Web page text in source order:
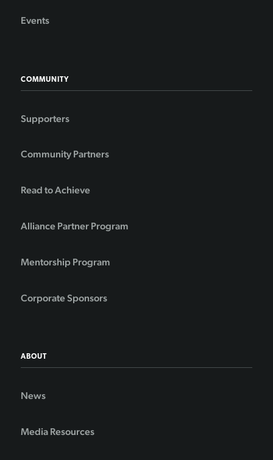
Events
COMMUNITY
Supporters
Community Partners
Read to Achieve
Alliance Partner Program
Mentorship Program
Corporate Sponsors
ABOUT
News
Media Resources